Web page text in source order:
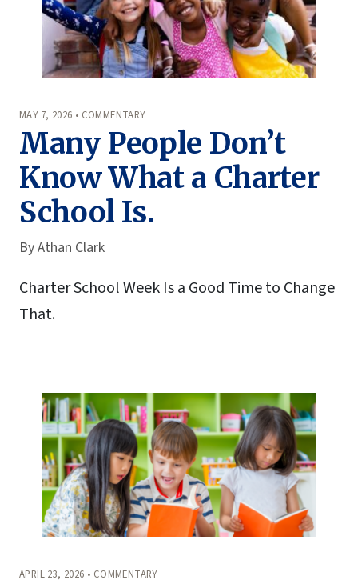
MAY 7, 2026 • COMMENTARY
Many People Don’t
Know What a Charter
School Is.
ByAthan Clark
Charter School Week Is a Good Time to Change
That.
APRIL 23, 2026 • COMMENTARY